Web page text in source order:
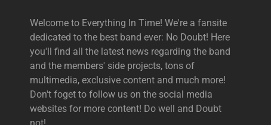
Welcome to Everything In Time! We're a fansite
dedicated to the best band ever: No Doubt! Here
you'll find all the latest news regarding the band
and the members' side projects, tons of
multimedia, exclusive content and much more!
Don't foget to follow us on the social media
websites for more content! Do well and Doubt
not!